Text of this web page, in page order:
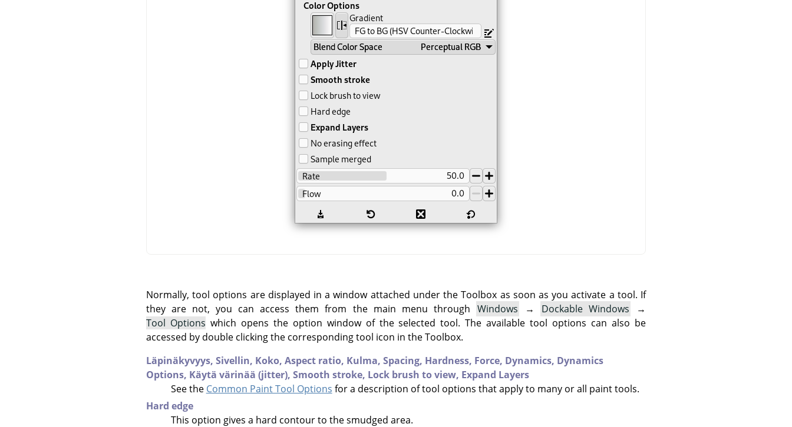
Normally, tool options are displayed in a window attached under the Toolbox as soon as you activate a tool. If
they are not, you can access them from the main menu through Windows → Dockable Windows
→
Tool Options which opens the option window of the selected tool. The available tool options can also be
accessed by double clicking the corresponding tool icon in the Toolbox.
Läpinäkyvyys, Sivellin, Koko, Aspect ratio, Kulma, Spacing, Hardness, Force, Dynamics, Dynamics
Options, Käytä värinää (jitter), Smooth stroke, Lock brush to view, Expand Layers
See the Common Paint Tool Options for a description of tool options that apply to many or all paint tools.
Hard edge
This option gives a hard contour to the smudged area.